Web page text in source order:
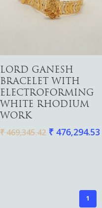
Add To Cart
LORD GANESH
BRACELET WITH
ELECTROFORMING
WHITE RHODIUM
WORK
₹ 469,345.42 ₹ 476,294.53
1